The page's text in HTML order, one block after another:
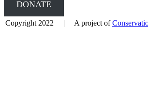
DONATE
Copyright 2022 | A project of